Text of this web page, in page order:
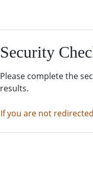
Security
Please complete the
results.
If you are not